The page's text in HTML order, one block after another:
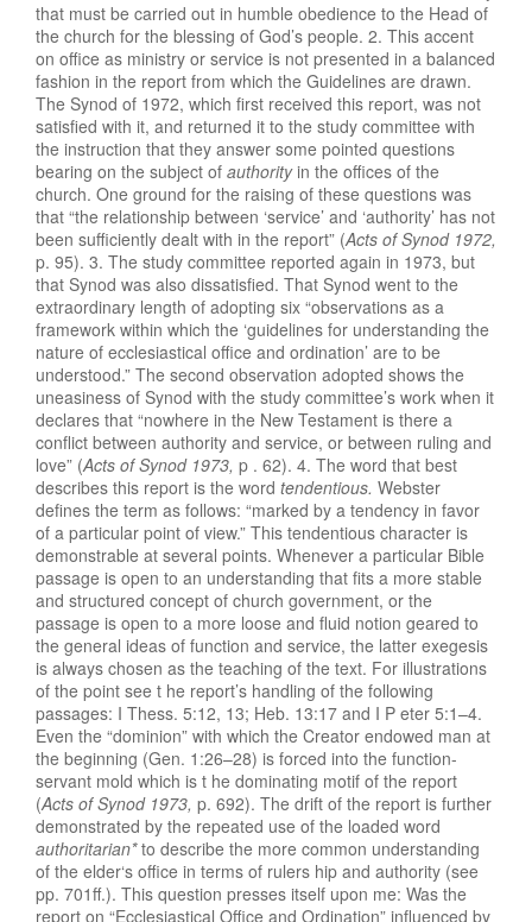
that must be carried out in humble obedience to the Head of
the church for the blessing of God’s people. 2. This accent
on office as ministry or service is not presented in a balanced
fashion in the report from which the Guidelines are drawn.
The Synod of 1972, which first received this report, was not
satisfied with it, and returned it to the study committee with
the instruction that they answer some pointed questions
bearing on the subject of authorityin the offices of the
church. One ground for the raising of these questions was
that “the relationship between ‘service’ and ‘authority’ has not
been sufficiently dealt with in the report” (Acts of Synod 1972,
p. 95). 3. The study committee reported again in 1973, but
that Synod was also dissatisfied. That Synod went to the
extraordinary length of adopting six “observations as a
framework within which the ‘guidelines for understanding the
nature of ecclesiastical office and ordination’ are to be
understood.” The second observation adopted shows the
uneasiness of Synod with the study committee’s work when it
declares that “nowhere in the New Testament is there a
conflict between authority and service, or between ruling and
love” (Acts of Synod 1973, p . 62). 4. The word that best
describes this report is the word tendentious. Webster
defines the term as follows: “marked by a tendency in favor
of a particular point of view.” This tendentious character is
demonstrable at several points. Whenever a particular Bible
passage is open to an understanding that fits a more stable
and structured concept of church government, or the
passage is open to a more loose and fluid notion geared to
the general ideas of function and service, the latter exegesis
is always chosen as the teaching of the text. For illustrations
of the point see t he report’s handling of the following
passages: I Thess. 5:12, 13; Heb. 13:17 and I P eter 5:1–4.
Even the “dominion” with which the Creator endowed man at
the beginning (Gen. 1:26–28) is forced into the function-
servant mold which is t he dominating motif of the report
(Acts of Synod 1973, p. 692). The drift of the report is further
demonstrated by the repeated use of the loaded word
authoritarian*to describe the more common understanding
of the elder‘s office in terms of rulers hip and authority (see
pp. 701ff.). This question presses itself upon me: Was the
report on “Ecclesiastical Office and Ordination” influenced by